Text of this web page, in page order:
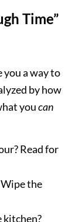
Time”
you a way to
by how
youcan
Read for
Wipe the
kitchen?